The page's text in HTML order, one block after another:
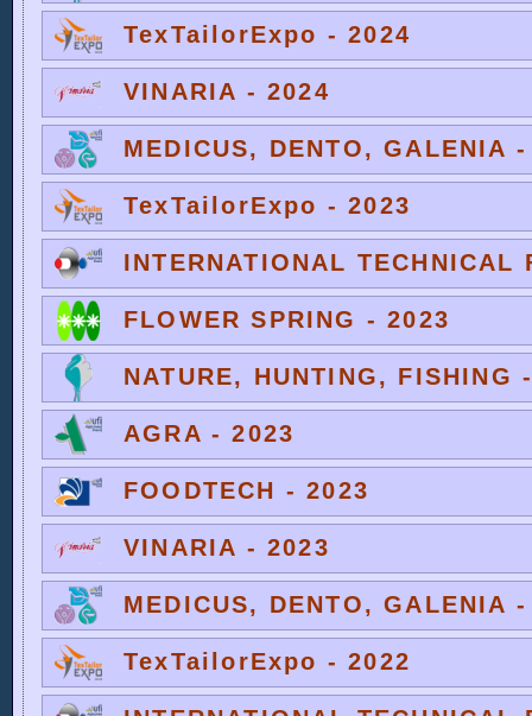
TexTailorExpo - 2024
VINARIA - 2024
MEDICUS, DENTO, GALENIA
TexTailorExpo - 2023
INTERNATIONAL TECHNICAL
FLOWER SPRING - 2023
NATURE, HUNTING, FISHING
AGRA - 2023
FOODTECH - 2023
VINARIA - 2023
MEDICUS, DENTO, GALENIA
TexTailorExpo - 2022